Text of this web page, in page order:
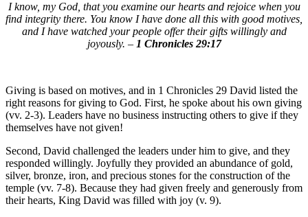
I know, my God, that you examine our hearts and rejoice when you
find integrity there. You know I have done all this with good motives,
and I have watched your people offer their gifts willingly and
joyously. – 1 Chronicles 29:17
Giving is based on motives, and in 1 Chronicles 29 David listed the
right reasons for giving to God. First, he spoke about his own giving
(vv. 2-3). Leaders have no business instructing others to give if they
themselves have not given!
Second, David challenged the leaders under him to give, and they
responded willingly. Joyfully they provided an abundance of gold,
silver, bronze, iron, and precious stones for the construction of the
temple (vv. 7-8). Because they had given freely and generously from
their hearts, King David was filled with joy (v. 9).